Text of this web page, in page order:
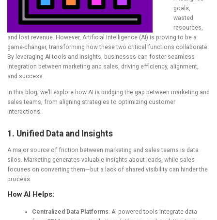
goals,
wasted
resources,
and lost revenue. However, Artificial Intelligence (AI) is proving to be a
game-changer, transforming how these two critical functions collaborate.
By leveraging AI tools and insights, businesses can foster seamless
integration between marketing and sales, driving efficiency, alignment,
and success.
In this blog, we’ll explore how AI is bridging the gap between marketing and
sales teams, from aligning strategies to optimizing customer
interactions.
1. Unified Data and Insights
A major source of friction between marketing and sales teams is data
silos. Marketing generates valuable insights about leads, while sales
focuses on converting them—but a lack of shared visibility can hinder the
process.
How AI Helps:
Centralized Data Platforms: AI-powered tools integrate data